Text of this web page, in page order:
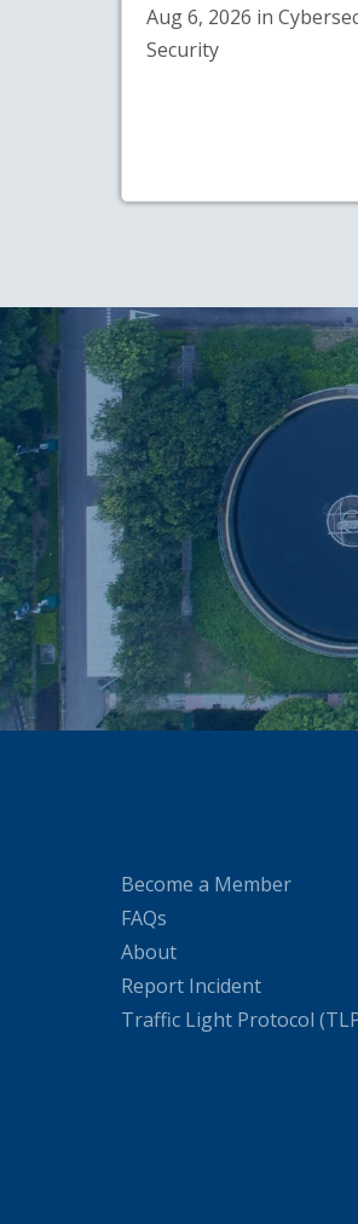
Aug 6, 2026 in
Security
Become a Member
FAQs
About
Report Incident
Traffic Light Protocol